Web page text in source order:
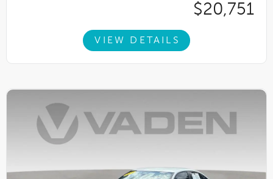
$20,751
VIEW DETAILS